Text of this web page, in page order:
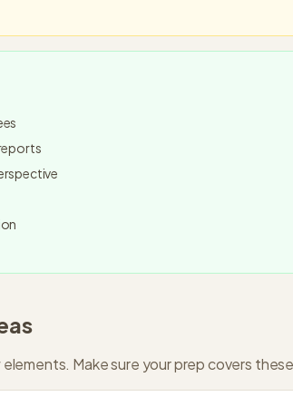
Make sure your prep covers